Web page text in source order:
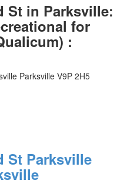
St in Parksville:
for
:
Parksville V9P 2H5
St Parksville